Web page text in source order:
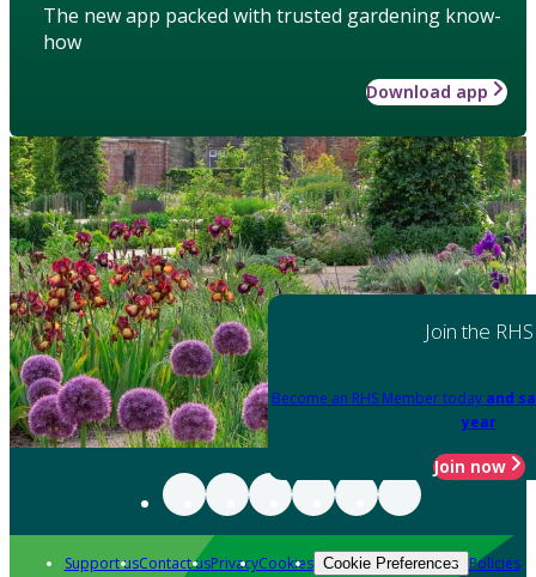
The new app packed with trusted gardening know-
how
Download app
Join the RHS
Become an RHS Member today and
year
Join now
Support usContact usPrivacyCookies Cookie Preferences Policies